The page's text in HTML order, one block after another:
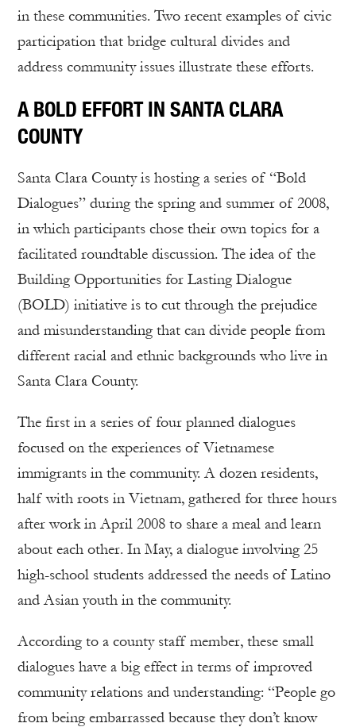
in these communities. Two recent examples of civic
participation that bridge cultural divides and
address community issues illustrate these efforts.
A BOLD EFFORT IN SANTA CLARA
COUNTY
Santa Clara County is hosting a series of “Bold
Dialogues” during the spring and summer of 2008,
in which participants chose their own topics for a
facilitated roundtable discussion. The idea of the
Building Opportunities for Lasting Dialogue
(BOLD) initiative is to cut through the prejudice
and misunderstanding that can divide people from
different racial and ethnic backgrounds who live in
Santa Clara County.
The first in a series of four planned dialogues
focused on the experiences of Vietnamese
immigrants in the community. A dozen residents,
half with roots in Vietnam, gathered for three hours
after work in April 2008 to share a meal and learn
about each other. In May, a dialogue involving 25
high-school students addressed the needs of Latino
and Asian youth in the community.
According to a county staff member, these small
dialogues have a big effect in terms of improved
community relations and understanding: “People go
from being embarrassed because they don’t know